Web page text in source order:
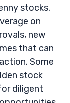
stocks.
on
new
that can
Some
stock
diligent